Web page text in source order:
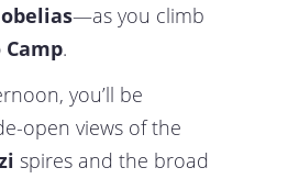
—as you climb
.
you’ll be
open views of the
spires and the broad